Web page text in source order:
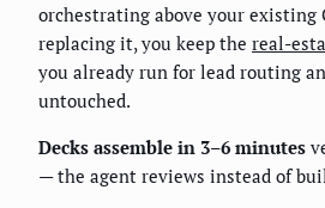
orchestrating above your existing
replacing it, you keep the real-
you already run for lead routing
untouched.
Decks assemble in 3–6 minutes
— the agent reviews instead of